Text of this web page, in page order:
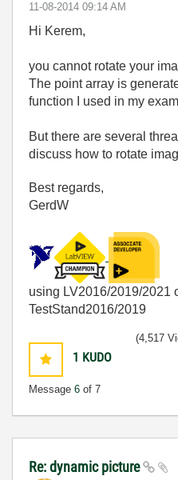
‎11-08-2014 09:14 AM
Hi Kerem,
you cannot rotate your
The point array is
function I used in my
But there are several
discuss how to rotate
Best regards,
GerdW
using LV2016/2019/2021
TestStand2016/2019
1 KUDO
Message 6 of 7
(4,517
Re: dynamic picture